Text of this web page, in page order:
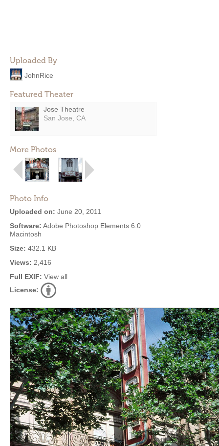
Uploaded By
JohnRice
Featured Theater
Jose Theatre
San Jose, CA
More Photos
Photo Info
Uploaded on: June 20, 2011
Software: Adobe Photoshop Elements 6.0
Macintosh
Size: 432.1 KB
Views: 2,416
Full EXIF: View all
License: